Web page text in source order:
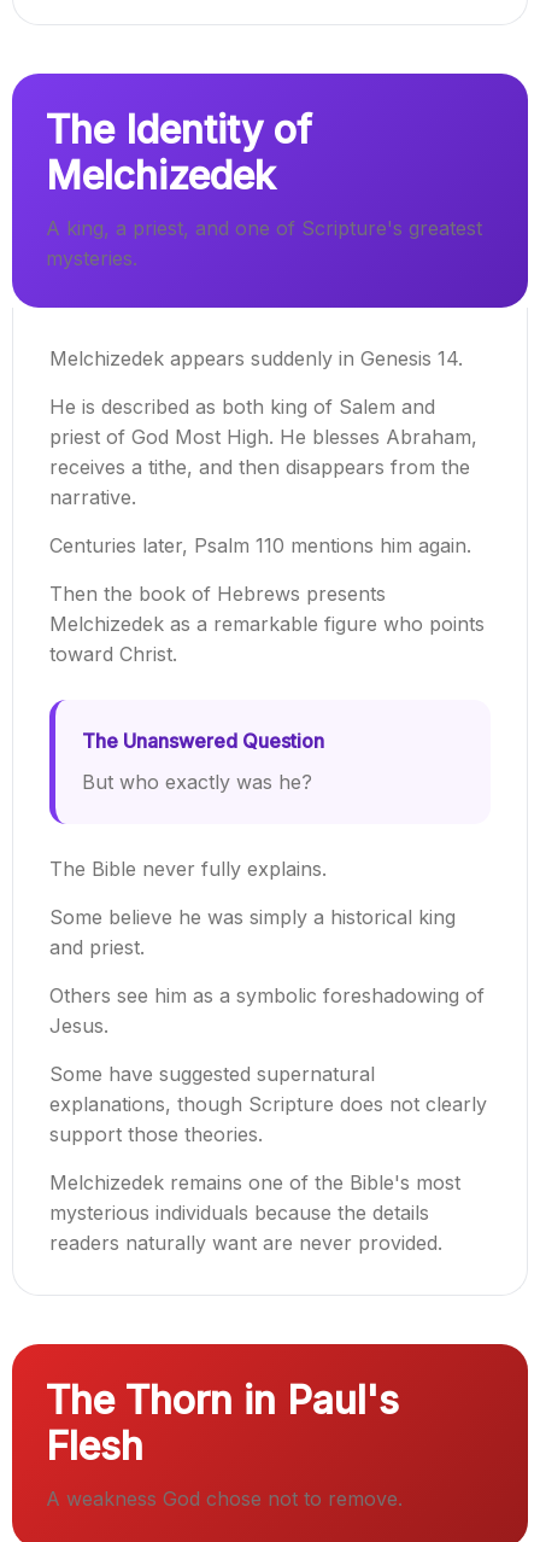
The Identity of
Melchizedek
A king, a priest, and one of Scripture's greatest
mysteries.
Melchizedek appears suddenly in Genesis 14.
He is described as both king of Salem and
priest of God Most High. He blesses Abraham,
receives a tithe, and then disappears from the
narrative.
Centuries later, Psalm 110 mentions him again.
Then the book of Hebrews presents
Melchizedek as a remarkable figure who points
toward Christ.
The Unanswered Question
But who exactly was he?
The Bible never fully explains.
Some believe he was simply a historical king
and priest.
Others see him as a symbolic foreshadowing of
Jesus.
Some have suggested supernatural
explanations, though Scripture does not clearly
support those theories.
Melchizedek remains one of the Bible's most
mysterious individuals because the details
readers naturally want are never provided.
The Thorn in Paul's
Flesh
A weakness God chose not to remove.